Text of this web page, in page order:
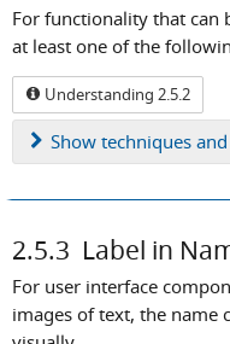
For functionality that can
at least one of the
Understanding 2.5.2
Show techniques
2.5.3 Label in
For user interface
images of text, the name